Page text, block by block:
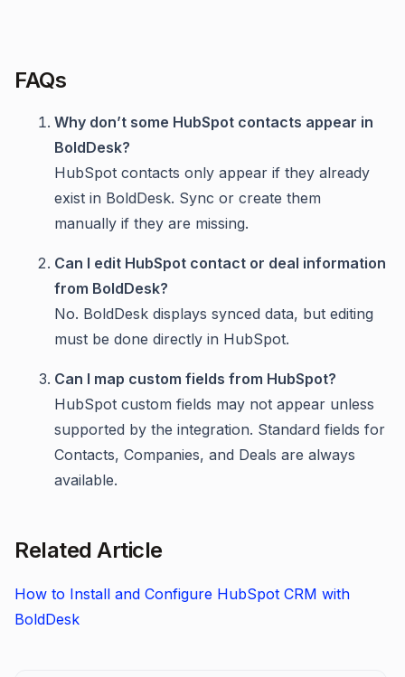
FAQs
Why don’t some HubSpot contacts appear in
BoldDesk?
HubSpot contacts only appear if they already
exist in BoldDesk. Sync or create them
manually if they are missing.
Can I edit HubSpot contact or deal information
from BoldDesk?
No. BoldDesk displays synced data, but editing
must be done directly in HubSpot.
Can I map custom fields from HubSpot?
HubSpot custom fields may not appear unless
supported by the integration. Standard fields for
Contacts, Companies, and Deals are always
available.
Related Article
How to Install and Configure HubSpot CRM with
BoldDesk